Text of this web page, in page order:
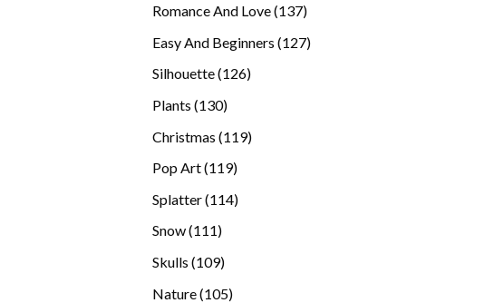
Romance And Love 137137
Easy And Beginners 127127
Silhouette 126126
Plants 130130
Christmas 119119
Pop Art 119119
Splatter 114114
Snow 111111
Skulls 109109
Nature 105105